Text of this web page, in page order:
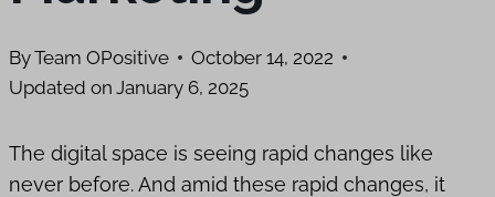
ByTeam OPositive
October 14, 2022
Updated on January 6, 2025
The digital space is seeing rapid changes like
never before. And amid these rapid changes, it